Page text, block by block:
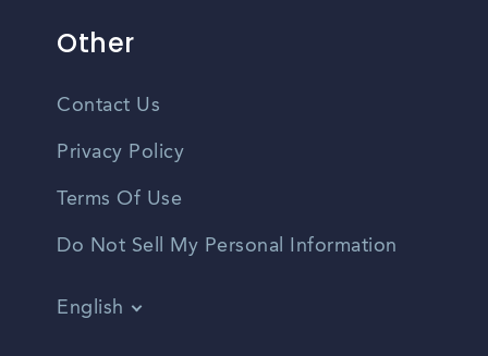
Other
Contact Us
Privacy Policy
Terms Of Use
Do Not Sell My Personal Information
English